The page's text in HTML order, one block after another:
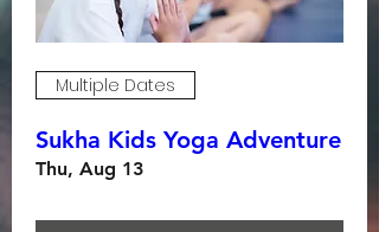
Multiple Dates
Sukha Kids Yoga Adventure
Thu, Aug 13